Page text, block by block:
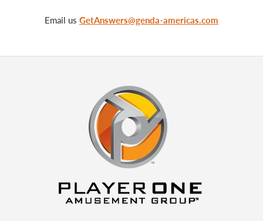
Email us GetAnswers@genda-americas.com